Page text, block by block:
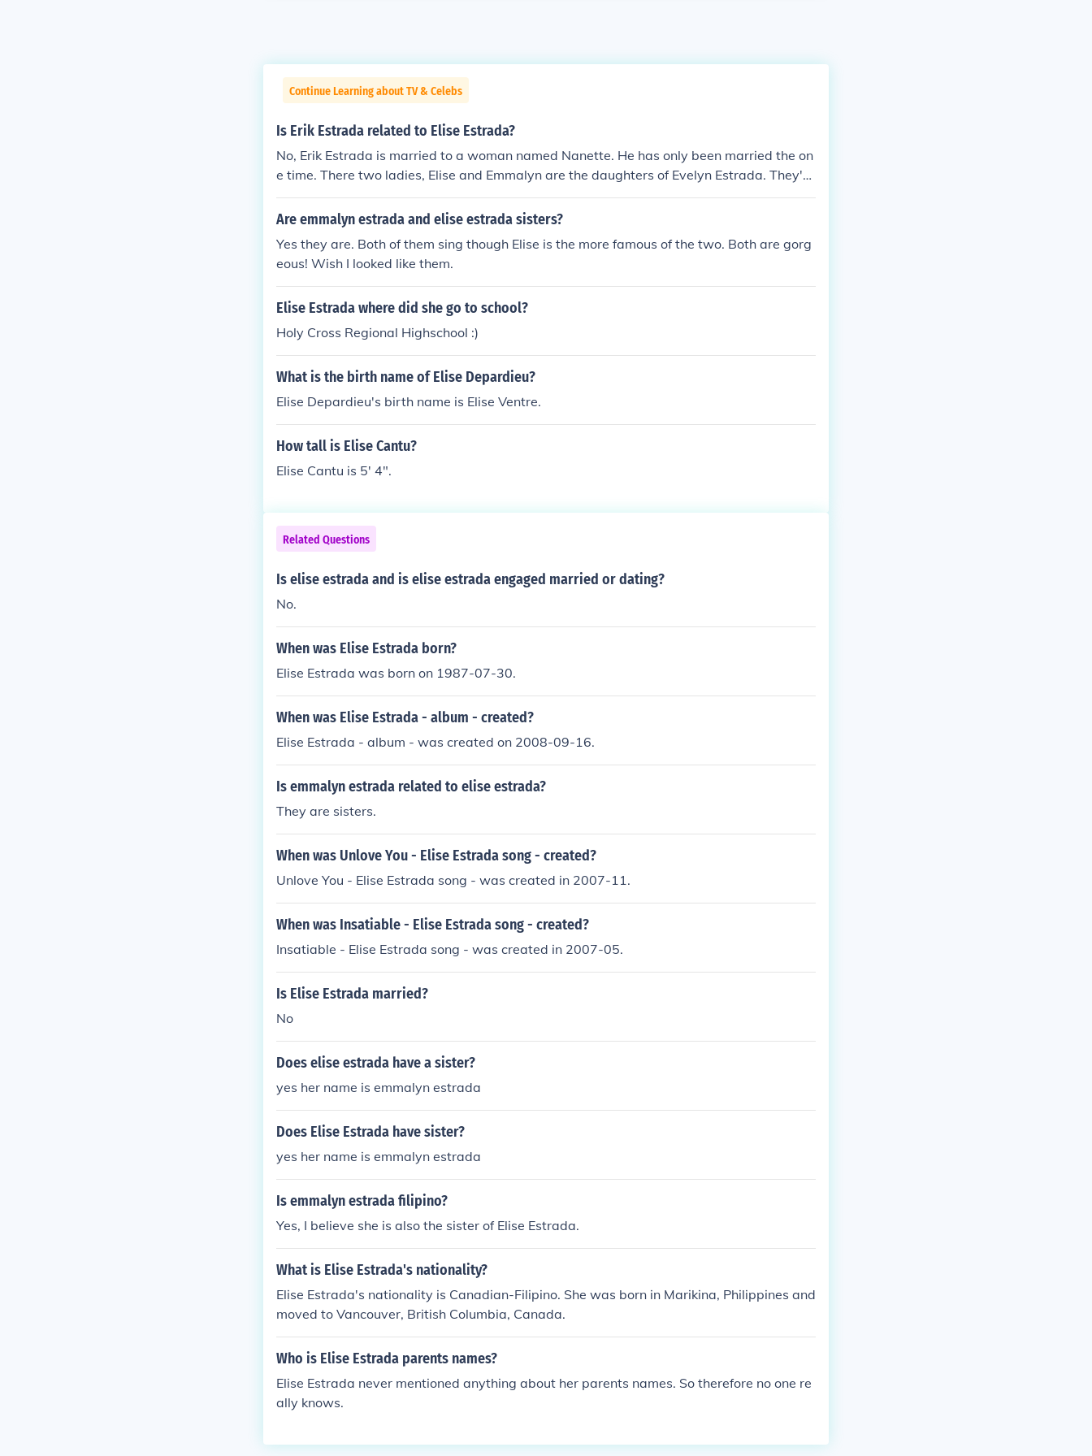
Continue Learning about TV & Celebs
Is Erik Estrada related to Elise Estrada?
No, Erik Estrada is married to a woman named Nanette. He has only been married the on
e time. There two ladies, Elise and Emmalyn are the daughters of Evelyn Estrada. They're
Filipino, Erik Estrada is Hispanic American. No relation
Are emmalyn estrada and elise estrada sisters?
Yes they are. Both of them sing though Elise is the more famous of the two. Both are gorg
eous! Wish I looked like them.
Elise Estrada where did she go to school?
Holy Cross Regional Highschool :)
What is the birth name of Elise Depardieu?
Elise Depardieu's birth name is Elise Ventre.
How tall is Elise Cantu?
Elise Cantu is 5' 4".
Related Questions
Is elise estrada and is elise estrada engaged married or dating?
No.
When was Elise Estrada born?
Elise Estrada was born on 1987-07-30.
When was Elise Estrada - album - created?
Elise Estrada - album - was created on 2008-09-16.
Is emmalyn estrada related to elise estrada?
They are sisters.
When was Unlove You - Elise Estrada song - created?
Unlove You - Elise Estrada song - was created in 2007-11.
When was Insatiable - Elise Estrada song - created?
Insatiable - Elise Estrada song - was created in 2007-05.
Is Elise Estrada married?
No
Does elise estrada have a sister?
yes her name is emmalyn estrada
Does Elise Estrada have sister?
yes her name is emmalyn estrada
Is emmalyn estrada filipino?
Yes, I believe she is also the sister of Elise Estrada.
What is Elise Estrada's nationality?
Elise Estrada's nationality is Canadian-Filipino. She was born in Marikina, Philippines and
moved to Vancouver, British Columbia, Canada.
Who is Elise Estrada parents names?
Elise Estrada never mentioned anything about her parents names. So therefore no one re
ally knows.